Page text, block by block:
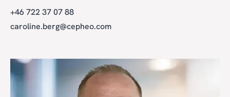
+46 722 37 07 88
caroline.berg@cepheo.com